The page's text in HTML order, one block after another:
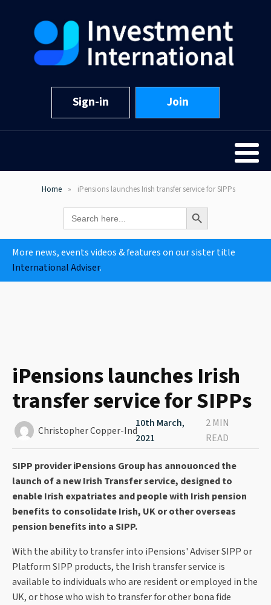
Sign-in Join
Home iPensions launches Irish transfer service for SIPPs
Search
for:
Search Button
More news, events videos & features on our sister title
International Adviser.
iPensions launches Irish
transfer service for SIPPs
Christopher Copper-Ind
10th March,
2021
2 MIN
READ
SIPP provider iPensions Group has annouonced the
launch of a new Irish Transfer service, designed to
enable Irish expatriates and people with Irish pension
benefits to consolidate Irish, UK or other overseas
pension benefits into a SIPP.
With the ability to transfer into iPensions' Adviser SIPP or
Platform SIPP products, the Irish transfer service is
available to individuals who are resident or employed in the
UK, or those who wish to transfer for other bona fide